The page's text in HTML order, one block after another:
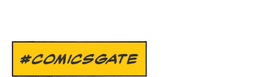
#COMICSGATE